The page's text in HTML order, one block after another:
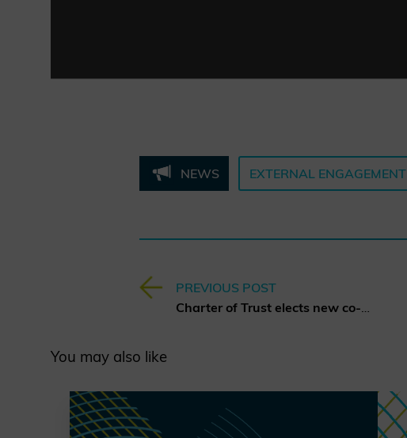
NEWS EXTERNAL ENGAGEMENT
PREVIOUS POST
You may also like